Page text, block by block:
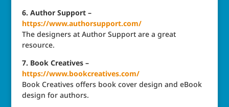
6. Author Support –
https://www.authorsupport.com/
The designers at Author Support are a great
resource.
7. Book Creatives –
https://www.bookcreatives.com/
Book Creatives offers book cover design and eBook
design for authors.